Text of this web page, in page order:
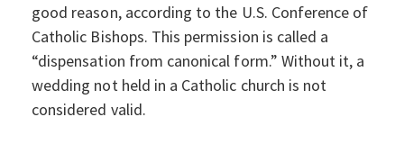
good reason, according to the U.S. Conference of
Catholic Bishops. This permission is called a
“dispensation from canonical form.” Without it, a
wedding not held in a Catholic church is not
considered valid.